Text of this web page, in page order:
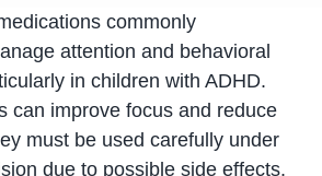
Assessments
Contact Us
commonly
attention and behavioral
in children with ADHD.
can improve focus and reduce
must be used carefully under
due to possible side effects.